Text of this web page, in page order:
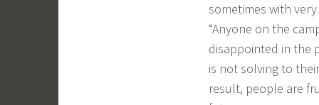
sometimes with
“Anyone on the
disappointed in the
is not solving to
result, people are